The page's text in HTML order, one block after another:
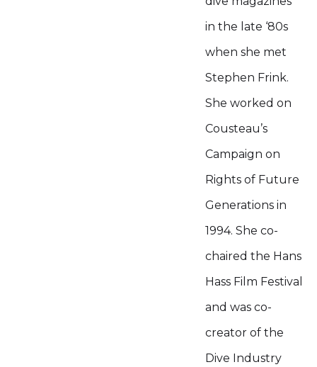
in the late ‘80s
when she met
Stephen Frink.
She worked on
Cousteau’s
Campaign on
Rights of Future
Generations in
1994. She co-
chaired the Hans
Hass Film Festival
and was co-
creator of the
Dive Industry